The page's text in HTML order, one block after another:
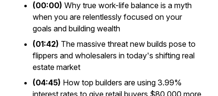
(00:00) Why true work-life balance is a myth
when you are relentlessly focused on your
goals and building wealth
(01:42) The massive threat new builds pose to
flippers and wholesalers in today's shifting real
estate market
(04:45) How top builders are using 3.99%
interest rates to give retail buyers $80,000 more